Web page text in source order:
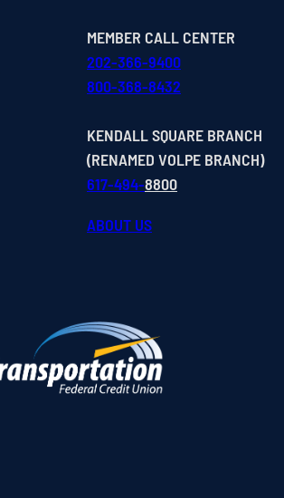
MEMBER CALL CENTER
202-366-9400
800-368-8432
KENDALL SQUARE BRANCH
(RENAMED VOLPE BRANCH)
617-494-8800
ABOUT US